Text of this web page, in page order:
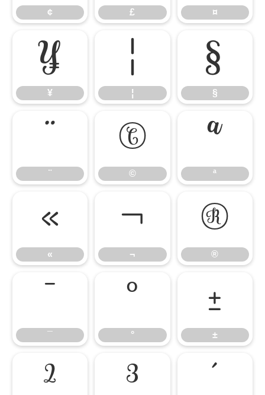
¢ £ ¤
¥
¥
¦
¦
§
§
¨
¨
©
©
ª
ª
«
«
¬
¬
®
®
¯
¯
°
°
±
±
² ³ ´